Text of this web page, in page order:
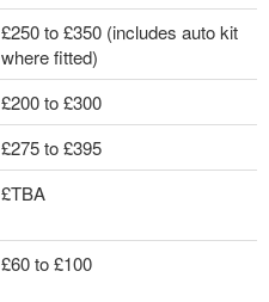
£250 to £350 (includes auto kit
where fitted)
£200 to £300
£275 to £395
£TBA
£60 to £100